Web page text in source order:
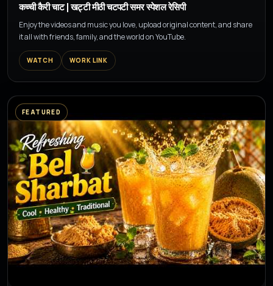
कच्ची कैरी चाट | खट्टी मीठी चटपटी समर स्पेशल रेसिपी
Enjoy the videos and music you love, upload original content, and share
it all with friends, family, and the world on YouTube.
WATCH WORK LINK
FEATURED